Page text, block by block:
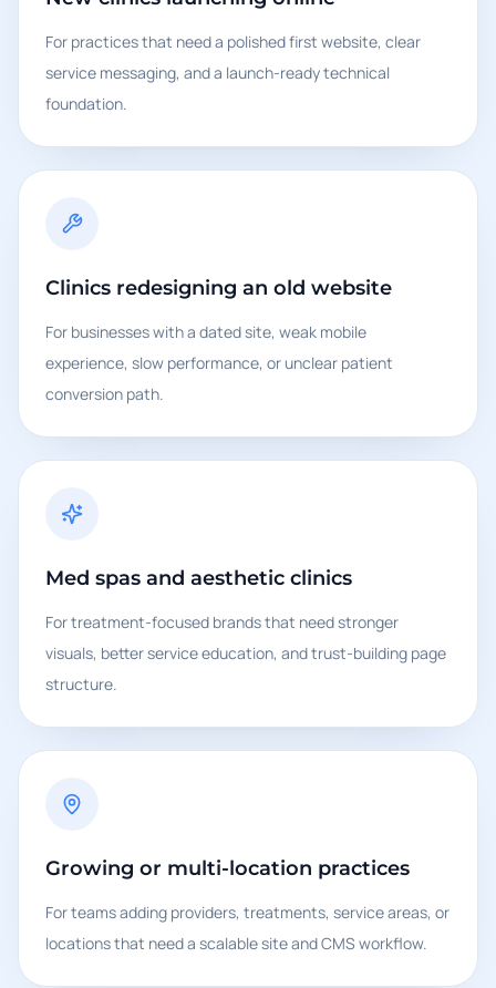
For practices that need a polished first website, clear
service messaging, and a launch-ready technical
foundation.
Clinics redesigning an old website
For businesses with a dated site, weak mobile
experience, slow performance, or unclear patient
conversion path.
Med spas and aesthetic clinics
For treatment-focused brands that need stronger
visuals, better service education, and trust-building page
structure.
Growing or multi-location practices
For teams adding providers, treatments, service areas, or
locations that need a scalable site and CMS workflow.